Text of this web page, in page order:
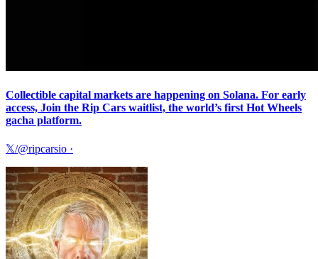
Collectible capital markets are happening on Solana. For early
access, Join the Rip Cars waitlist, the world’s first Hot Wheels
gacha platform.
𝕏/@ripcarsio ·